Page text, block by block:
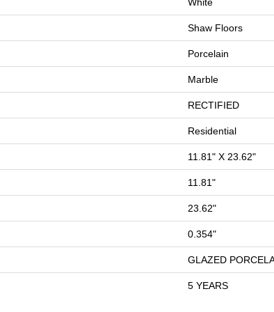
White
Shaw Floors
Porcelain
Marble
RECTIFIED
Residential
11.81" X 23.62"
11.81"
23.62"
0.354"
GLAZED
5 YEARS